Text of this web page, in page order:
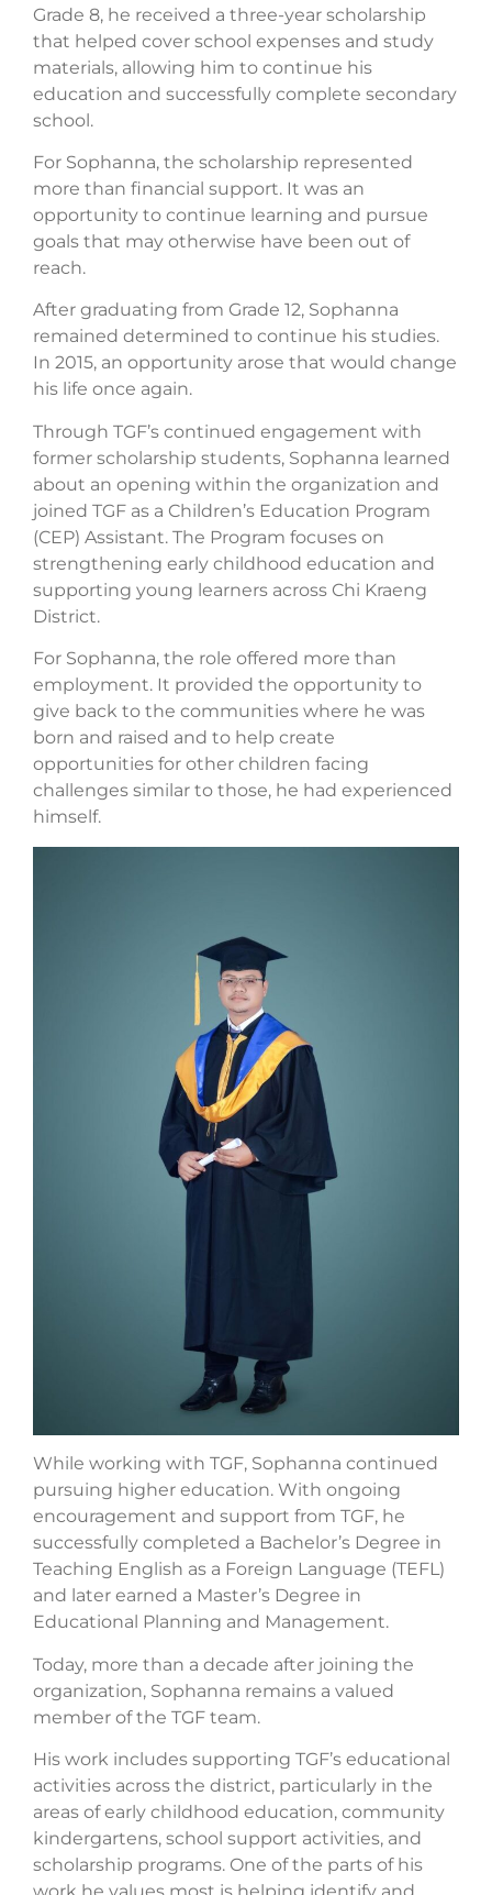
Grade 8, he received a three-year scholarship
that helped cover school expenses and study
materials, allowing him to continue his
education and successfully complete secondary
school.
For Sophanna, the scholarship represented
more than financial support. It was an
opportunity to continue learning and pursue
goals that may otherwise have been out of
reach.
After graduating from Grade 12, Sophanna
remained determined to continue his studies.
In 2015, an opportunity arose that would change
his life once again.
Through TGF’s continued engagement with
former scholarship students, Sophanna learned
about an opening within the organization and
joined TGF as a Children’s Education Program
(CEP) Assistant. The Program focuses on
strengthening early childhood education and
supporting young learners across Chi Kraeng
District.
For Sophanna, the role offered more than
employment. It provided the opportunity to
give back to the communities where he was
born and raised and to help create
opportunities for other children facing
challenges similar to those, he had experienced
himself.
While working with TGF, Sophanna continued
pursuing higher education. With ongoing
encouragement and support from TGF, he
successfully completed a Bachelor’s Degree in
Teaching English as a Foreign Language (TEFL)
and later earned a Master’s Degree in
Educational Planning and Management.
Today, more than a decade after joining the
organization, Sophanna remains a valued
member of the TGF team.
His work includes supporting TGF’s educational
activities across the district, particularly in the
areas of early childhood education, community
kindergartens, school support activities, and
scholarship programs. One of the parts of his